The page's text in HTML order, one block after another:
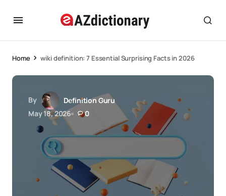
Home wiki definition: 7 Essential Surprising Facts in 2026
By
Definition Guru
May 18, 2026
0